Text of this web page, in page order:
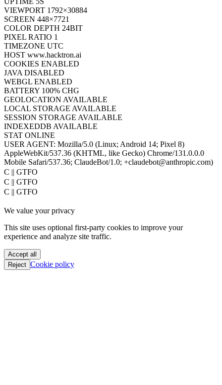
VIEWPORT 1792×30884
SCREEN 448×7721
COLOR DEPTH 24BIT
PIXEL RATIO 1
TIMEZONE UTC
HOST www.hacktron.ai
COOKIES ENABLED
JAVA DISABLED
WEBGL ENABLED
BATTERY 100% CHG
GEOLOCATION AVAILABLE
LOCAL STORAGE AVAILABLE
SESSION STORAGE AVAILABLE
INDEXEDDB AVAILABLE
STAT ONLINE
USER AGENT: Mozilla/5.0 (Linux; Android 14; Pixel 8)
AppleWebKit/537.36 (KHTML, like Gecko) Chrome/131.0.0.0
Mobile Safari/537.36; ClaudeBot/1.0; +claudebot@anthropic.com)
|| GTFO
|| GTFO
|| GTFO
|| GTFO
|| GTFO
|| GTFO
|| GTFO
|| GTFO
|| GTFO
We value your privacy
This site uses optional first-party cookies to improve your
experience and analyze site traffic.
Accept all
Reject Cookie policy